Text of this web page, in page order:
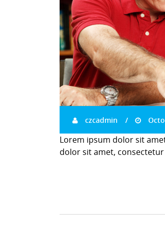
czcadmin
Lorem ipsum dolor sit
dolor sit amet,